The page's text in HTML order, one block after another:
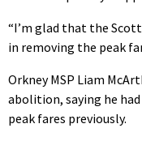
“I’m glad that the
in removing the peak
Orkney MSP Liam
abolition, saying he
peak fares previously.